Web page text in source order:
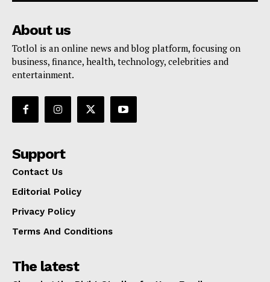
About us
Totlol is an online news and blog platform, focusing on
business, finance, health, technology, celebrities and
entertainment.
Support
Contact Us
Editorial Policy
Privacy Policy
Terms And Conditions
The latest